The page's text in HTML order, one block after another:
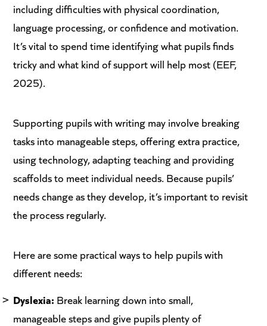
including difficulties with physical coordination,
language processing, or confidence and motivation.
It’s vital to spend time identifying what pupils finds
tricky and what kind of support will help most (EEF,
2025).
Supporting pupils with writing may involve breaking
tasks into manageable steps, offering extra practice,
using technology, adapting teaching and providing
scaffolds to meet individual needs. Because pupils’
needs change as they develop, it’s important to revisit
the process regularly.
Here are some practical ways to help pupils with
different needs:
Dyslexia: Break learning down into small,
manageable steps and give pupils plenty of